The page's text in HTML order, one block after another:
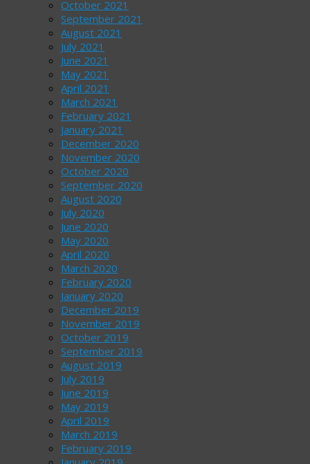
October 2021
September 2021
August 2021
July 2021
June 2021
May 2021
April 2021
March 2021
February 2021
January 2021
December 2020
November 2020
October 2020
September 2020
August 2020
July 2020
June 2020
May 2020
April 2020
March 2020
February 2020
January 2020
December 2019
November 2019
October 2019
September 2019
August 2019
July 2019
June 2019
May 2019
April 2019
March 2019
February 2019